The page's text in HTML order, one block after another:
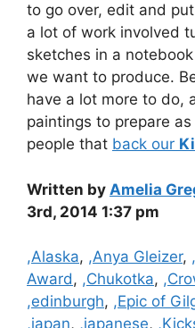
to go over, edit and
a lot of work involved
sketches in a
we want to produce.
have a lot more to do,
paintings to prepare
people that back our
Written by Amelia
3rd, 2014 1:37 pm
Categories
,Alaska, ,Anya Gleizer,
Award, ,Chukotka,
,edinburgh, ,Epic of
,japan, ,japanese,